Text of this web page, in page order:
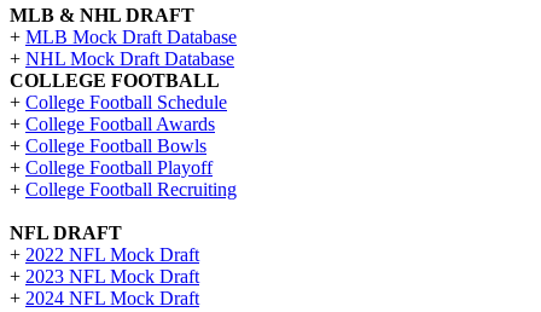
MLB & NHL DRAFT
+ MLB Mock Draft Database
+ NHL Mock Draft Database
COLLEGE FOOTBALL
+ College Football Schedule
+ College Football Awards
+ College Football Bowls
+ College Football Playoff
+ College Football Recruiting
NFL DRAFT
+ 2022 NFL Mock Draft
+ 2023 NFL Mock Draft
+ 2024 NFL Mock Draft